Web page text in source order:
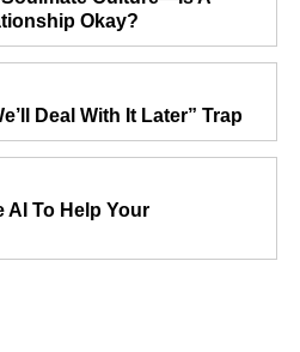
Okay?
Deal With It Later” Trap
AI To Help Your